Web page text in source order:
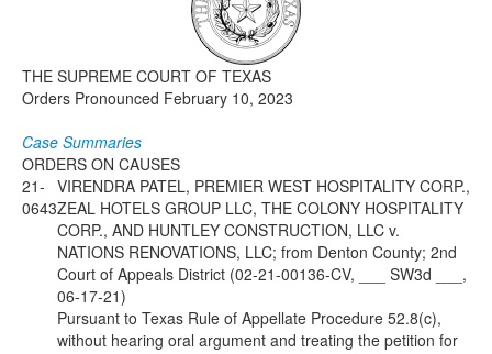
Click to expand submenu
THE SUPREME COURT OF TEXAS
Orders Pronounced February 10, 2023
Case Summaries
ORDERS ON CAUSES
21-
0643
VIRENDRA PATEL, PREMIER WEST HOSPITALITY CORP.,
ZEAL HOTELS GROUP LLC, THE COLONY HOSPITALITY
CORP., AND HUNTLEY CONSTRUCTION, LLC v.
NATIONS RENOVATIONS, LLC; from Denton County; 2nd
Court of Appeals District (02-21-00136-CV, ___ SW3d ___,
06-17-21)
Pursuant to Texas Rule of Appellate Procedure 52.8(c),
without hearing oral argument and treating the petition for